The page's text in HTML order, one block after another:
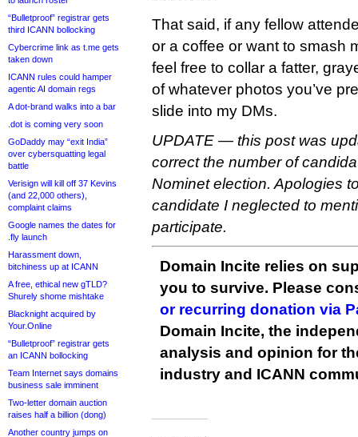
“Bulletproof” registrar gets
third ICANN bollocking
Cybercrime link as t.me gets
taken down
ICANN rules could hamper
agentic AI domain regs
A dot-brand walks into a bar
.dot is coming very soon
GoDaddy may “exit India”
over cybersquatting legal
battle
Verisign will kill off 37 Kevins
(and 22,000 others),
complaint claims
Google names the dates for
.fly launch
Harassment down,
bitchiness up at ICANN
A free, ethical new gTLD?
Shurely shome mishtake
Blacknight acquired by
Your.Online
“Bulletproof” registrar gets
an ICANN bollocking
Team Internet says domains
business sale imminent
Two-letter domain auction
raises half a billion (dong)
Another country jumps on
That said, if any fellow
or a coffee or want to smash
feel free to collar a fatter,
of whatever photos you’ve
slide into my DMs.
UPDATE — this post was
correct the number of
Nominet election. Apologies
candidate I neglected to
participate.
Domain Incite relies on
you to survive. Please
or recurring donation via
Domain Incite, the
analysis and opinion for
industry and ICANN